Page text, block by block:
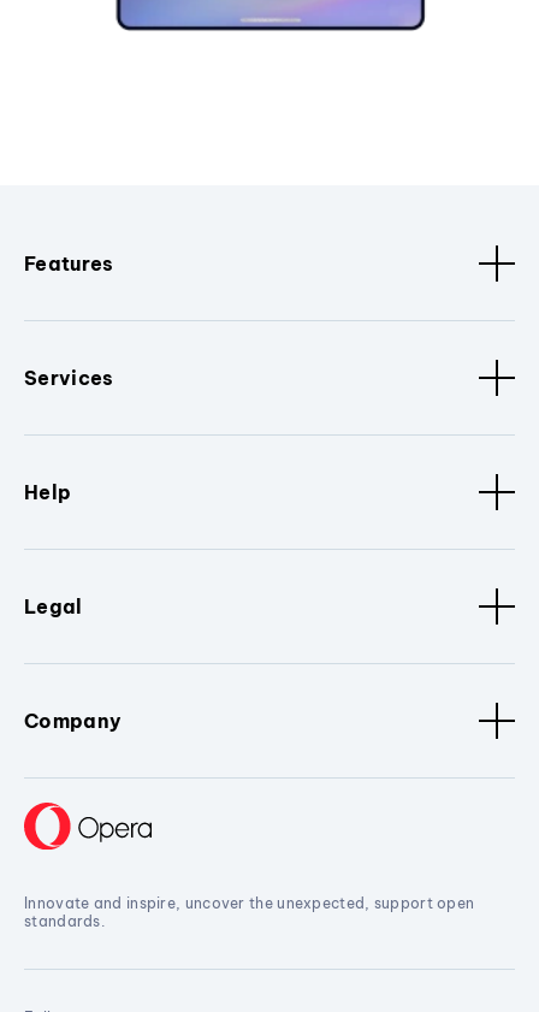
Features
Services
Help
Legal
Company
Innovate and inspire, uncover the unexpected, support open
standards.